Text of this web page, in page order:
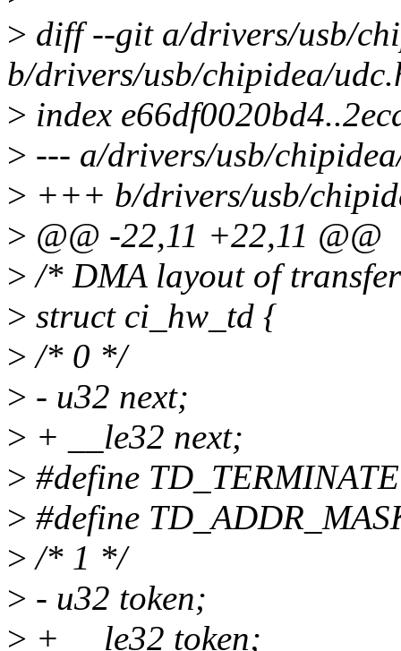
> diff --git a/drivers/usb/
b/drivers/usb/chipidea/
> index
> --- a/drivers/usb/
> +++ b/drivers/usb/
> @@ -22,11 +22,11 @@
> /* DMA layout of
> struct ci_hw_td {
> /* 0 */
> - u32 next;
> + __le32 next;
> #define
> #define
> /* 1 */
> - u32 token;
> + __le32 token;